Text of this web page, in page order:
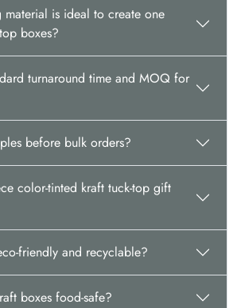
is ideal to create one
boxes?
turnaround time and MOQ for
before bulk orders?
color-tinted kraft tuck-top gift
friendly and recyclable?
boxes food-safe?